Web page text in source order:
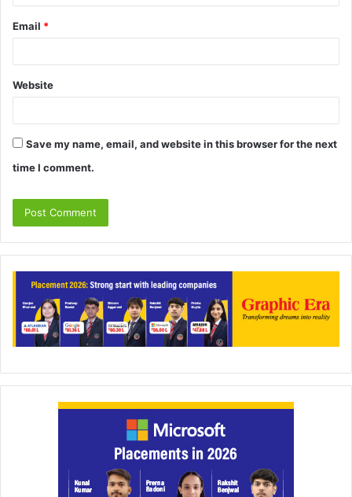
Email *
Website
Save my name, email, and website in this browser for the next
time I comment.